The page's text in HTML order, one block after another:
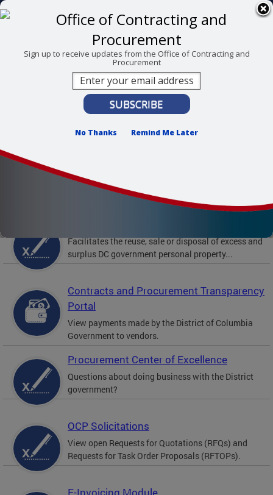
Skip to main content
DC Agency Top Menu311 Online Agency Directory
Online Services
Accessibility
Menu
Search
Mayor Muriel Bowser
Office of Contracting and Procurement
Featured Services
Facilitates the reuse, sale or disposal of excess and
surplus DC government personal property...
Contracts and Procurement Transparency
Portal
View payments made by the District of Columbia
Government to vendors.
Procurement Center of Excellence
Questions about doing business with the District
government?
OCP Solicitations
View open Requests for Quotations (RFQs) and
Requests for Task Order Proposals (RFTOPs).
E-Invoicing Module
Sign up to receive updates from the Office of Contracting and
Procurement
No Thanks Remind Me Later